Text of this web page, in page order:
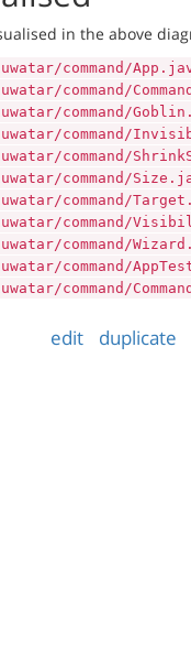
in the above
command/
command/
command/
command/
command/
command/
command/
command/
command/
command/
command/
edit duplicate